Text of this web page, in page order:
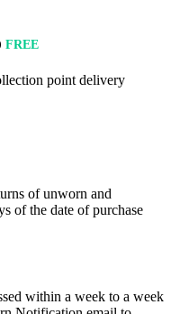
FREE
point delivery
of unworn and
of the date of purchase
within a week to a week